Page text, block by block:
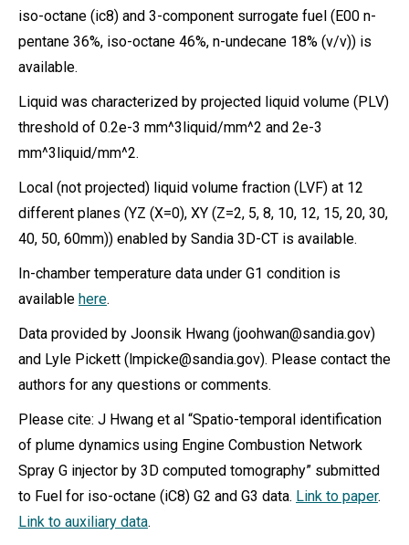
iso-octane (ic8) and 3-component surrogate fuel (E00 n-
pentane 36%, iso-octane 46%, n-undecane 18% (v/v)) is
available.
Liquid was characterized by projected liquid volume (PLV)
threshold of 0.2e-3 mm^3liquid/mm^2 and 2e-3
mm^3liquid/mm^2.
Local (not projected) liquid volume fraction (LVF) at 12
different planes (YZ (X=0), XY (Z=2, 5, 8, 10, 12, 15, 20, 30,
40, 50, 60mm)) enabled by Sandia 3D-CT is available.
In-chamber temperature data under G1 condition is
available here.
Data provided by Joonsik Hwang (joohwan@sandia.gov)
and Lyle Pickett (lmpicke@sandia.gov). Please contact the
authors for any questions or comments.
Please cite: J Hwang et al “Spatio-temporal identification
of plume dynamics using Engine Combustion Network
Spray G injector by 3D computed tomography” submitted
to Fuel for iso-octane (iC8) G2 and G3 data. Link to paper.
Link to auxiliary data.